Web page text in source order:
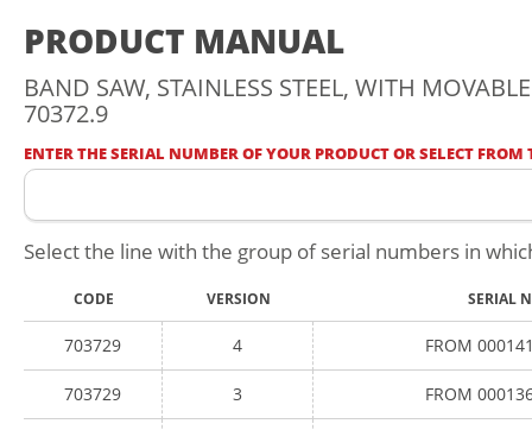
PRODUCT MANUAL
BAND SAW, STAINLESS STEEL, WITH
70372.9
ENTER THE SERIAL NUMBER OF YOUR PRODUCT OR SELECT FROM
Select the line with the group of serial numbers in
CODE VERSION SERIAL
703729 4 FROM
703729 3 FROM